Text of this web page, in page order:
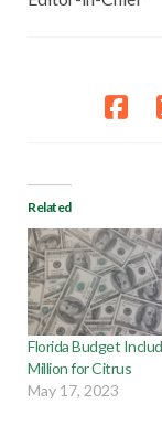
Related
Florida Budget
Million for Citrus
May 17, 2023